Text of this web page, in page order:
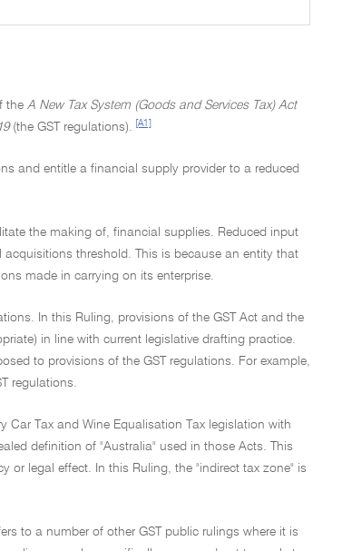
the A New Tax System (Goods and Services Tax) Act
(the GST regulations). [A1]
and entitle a financial supply provider to a reduced
the making of, financial supplies. Reduced input
threshold. This is because an entity that
made in carrying on its enterprise.
In this Ruling, provisions of the GST Act and the
in line with current legislative drafting practice.
to provisions of the GST regulations. For example,
regulations.
Car Tax and Wine Equalisation Tax legislation with
definition of "Australia" used in those Acts. This
legal effect. In this Ruling, the "indirect tax zone" is
to a number of other GST public rulings where it is